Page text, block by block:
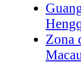
Zona